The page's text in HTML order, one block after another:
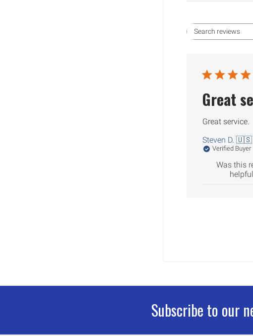
Great
Great service.
Steven D. 🇺🇸
Verified Buyer
Was this
Subscribe to our